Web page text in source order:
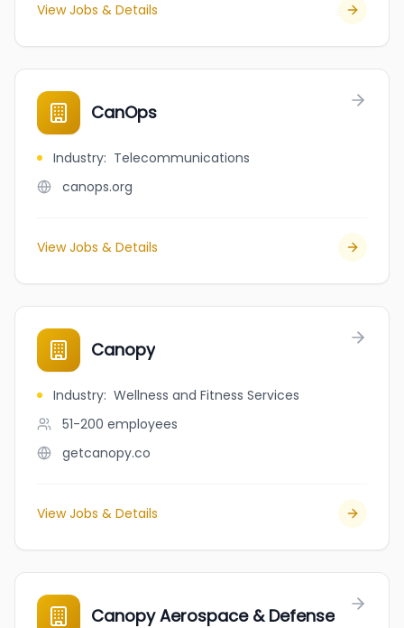
View Jobs & Details
CanOps
Industry: Telecommunications
canops.org
View Jobs & Details
Canopy
Industry: Wellness and Fitness Services
51-200 employees
getcanopy.co
View Jobs & Details
Canopy Aerospace & Defense